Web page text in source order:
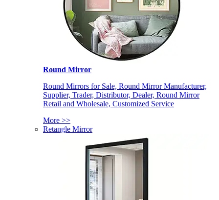
Round Mirror
Round Mirrors for Sale, Round Mirror Manufacturer,
Supplier, Trader, Distributor, Dealer, Round Mirror
Retail and Wholesale, Customized Service
More >>
Retangle Mirror